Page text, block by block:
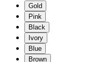
Gold
Pink
Black
Ivory
Blue
Brown